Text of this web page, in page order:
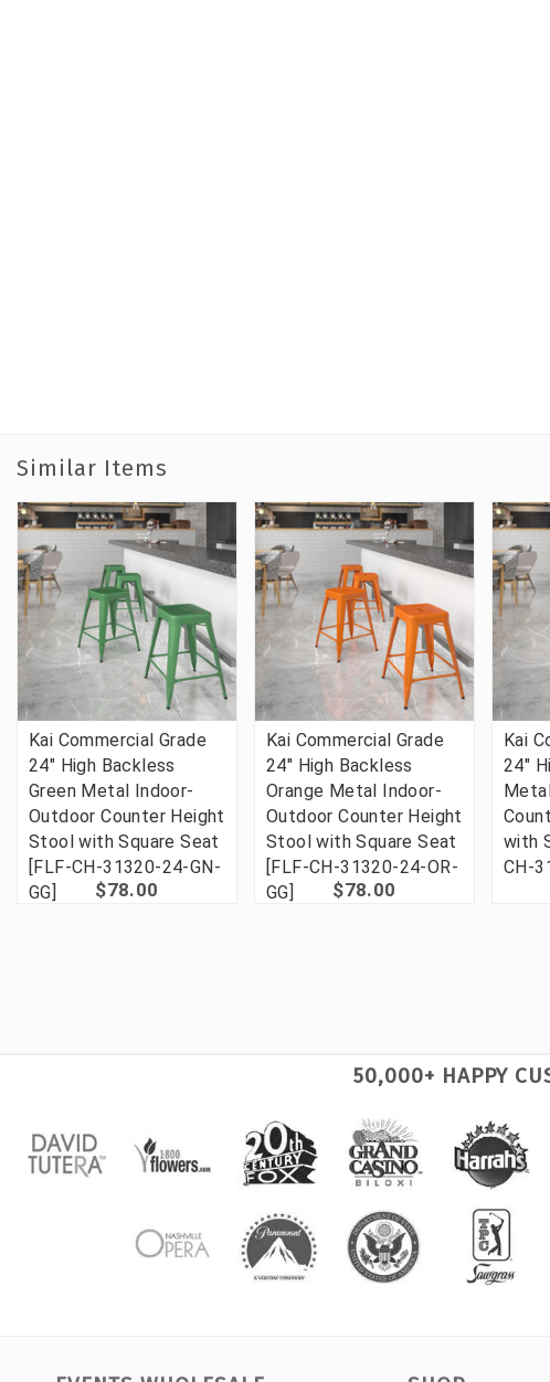
Similar Items
Kai Commercial Grade
24" High Backless
Green Metal Indoor-
Outdoor Counter Height
Stool with Square Seat
[FLF-CH-31320-24-GN-
GG]
$78.00
Kai Commercial Grade
24" High Backless
Orange Metal Indoor-
Outdoor Counter Height
Stool with Square Seat
[FLF-CH-31320-24-OR-
GG]
$78.00
Kai
24"
with
CH-
50,000+ HAPPY